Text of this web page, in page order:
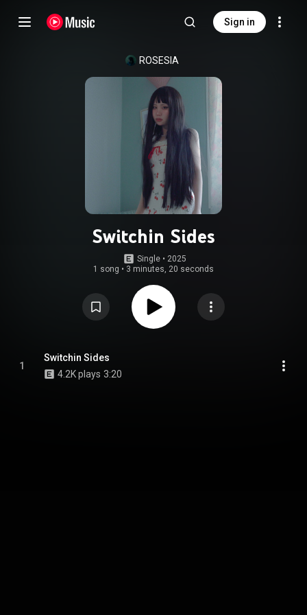
Sign in
ROSESIA
Switchin Sides
Single • 2025
1 song • 3 minutes, 20 seconds
1
Switchin Sides
4.2K plays 3:20